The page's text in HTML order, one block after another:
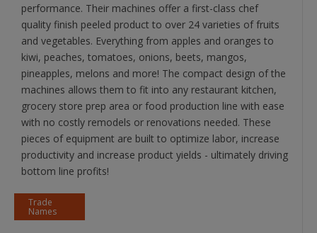
performance. Their machines offer a first-class chef
quality finish peeled product to over 24 varieties of fruits
and vegetables. Everything from apples and oranges to
kiwi, peaches, tomatoes, onions, beets, mangos,
pineapples, melons and more! The compact design of the
machines allows them to fit into any restaurant kitchen,
grocery store prep area or food production line with ease
with no costly remodels or renovations needed. These
pieces of equipment are built to optimize labor, increase
productivity and increase product yields - ultimately driving
bottom line profits!
Trade
Names